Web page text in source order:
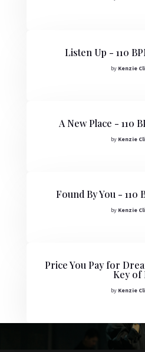
Listen Up - 110
by Kenzie
A New Place - 110
by Kenzie
Found By You - 110
by Kenzie
Price You Pay for
Key of
by Kenzie